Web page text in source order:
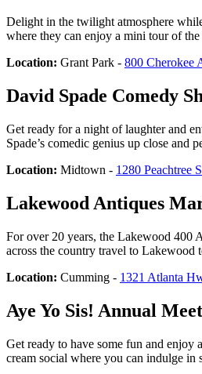
Delight in the twilight atmosphere
where they can enjoy a mini tour of
Location: Grant Park - 800 Cherokee
David Spade Comedy
Get ready for a night of laughter and
Spade’s comedic genius up close
Location: Midtown - 1280 Peachtree
Lakewood Antiques
For over 20 years, the Lakewood 400
across the country travel to Lakewood
Location: Cumming - 1321 Atlanta
Aye Yo Sis! Annual
Get ready to have some fun and enjoy
cream social where you can indulge